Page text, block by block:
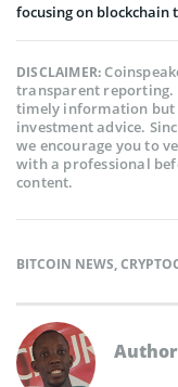
focusing on blockchain
DISCLAIMER:
transparent reporting.
timely information but
investment advice.
we encourage you to
with a professional
content.
BITCOIN NEWS,
Author